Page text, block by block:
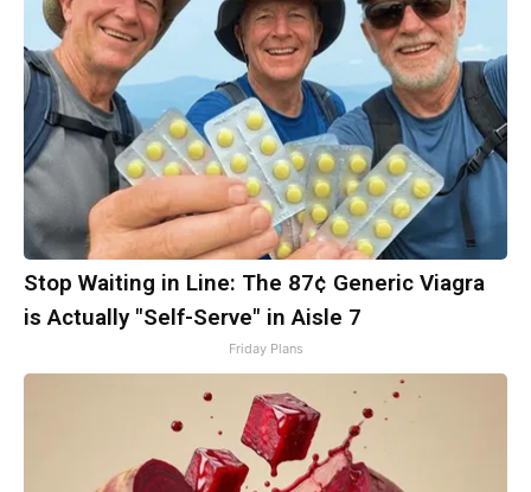
Stop Waiting in Line: The 87¢ Generic Viagra
is Actually "Self-Serve" in Aisle 7
Friday Plans